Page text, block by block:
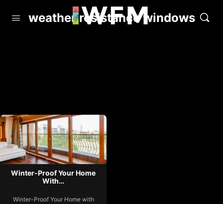
weather resistance windows
Winter-Proof Your Home
With…
Winter-Proof Your Home with